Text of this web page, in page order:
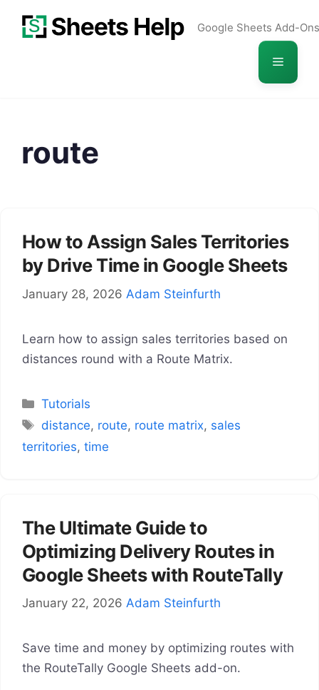
Google Sheets Add-Ons
Menu
route
How to Assign Sales Territories
by Drive Time in Google Sheets
January 28, 2026 Adam Steinfurth
Learn how to assign sales territories based on
distances round with a Route Matrix.
Categories
Tutorials
Tags
distance, route, route matrix, sales
territories, time
The Ultimate Guide to
Optimizing Delivery Routes in
Google Sheets with RouteTally
January 22, 2026 Adam Steinfurth
Save time and money by optimizing routes with
the RouteTally Google Sheets add-on.